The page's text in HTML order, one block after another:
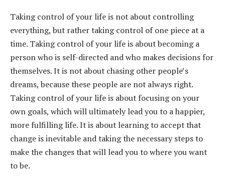
Taking control of your life is not about controlling
everything, but rather taking control of one piece at a
time. Taking control of your life is about becoming a
person who is self-directed and who makes decisions for
themselves. It is not about chasing other people’s
dreams, because these people are not always right.
Taking control of your life is about focusing on your
own goals, which will ultimately lead you to a happier,
more fulfilling life. It is about learning to accept that
change is inevitable and taking the necessary steps to
make the changes that will lead you to where you want
to be.